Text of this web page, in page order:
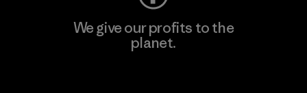
We give our profits to the
planet.